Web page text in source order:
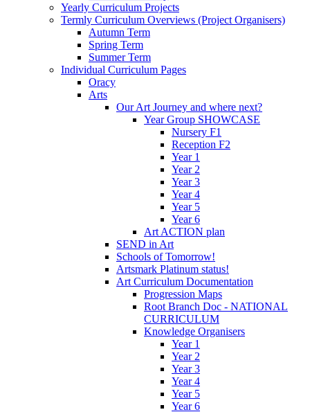
Yearly Curriculum Projects
Termly Curriculum Overviews (Project Organisers)
Autumn Term
Spring Term
Summer Term
Individual Curriculum Pages
Oracy
Arts
Our Art Journey and where next?
Year Group SHOWCASE
Nursery F1
Reception F2
Year 1
Year 2
Year 3
Year 4
Year 5
Year 6
Art ACTION plan
SEND in Art
Schools of Tomorrow!
Artsmark Platinum status!
Art Curriculum Documentation
Progression Maps
Root Branch Doc - NATIONAL
CURRICULUM
Knowledge Organisers
Year 1
Year 2
Year 3
Year 4
Year 5
Year 6